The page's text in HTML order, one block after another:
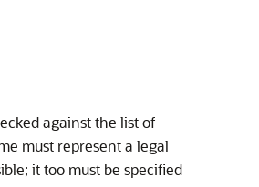
against the list of
must represent a legal
it too must be specified